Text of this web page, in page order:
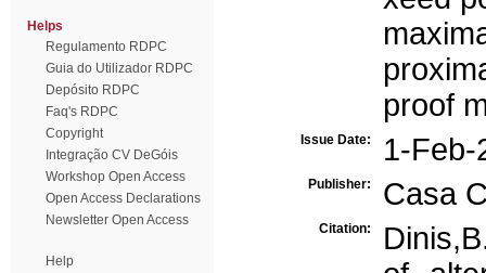
Helps
Regulamento RDPC
Guia do Utilizador RDPC
Depósito RDPC
Faq's RDPC
Copyright
Integração CV DeGóis
Workshop Open Access
Open Access Declarations
Newsletter Open Access
Help
proof
Issue Date: 1-Feb-
Publisher: Casa
Citation: